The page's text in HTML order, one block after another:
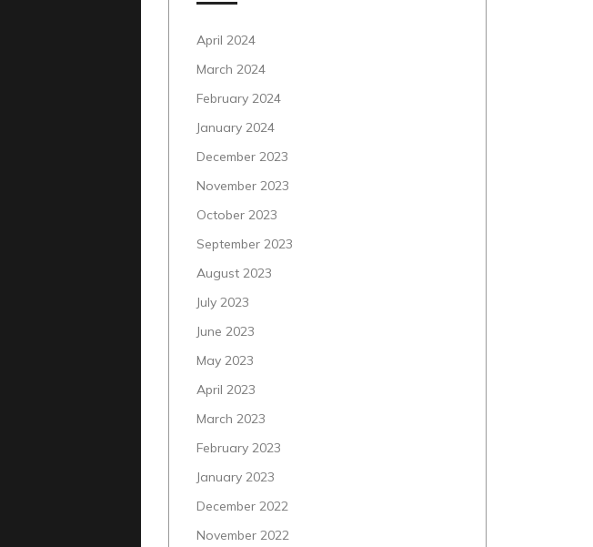
April 2024
March 2024
February 2024
January 2024
December 2023
November 2023
October 2023
September 2023
August 2023
July 2023
June 2023
May 2023
April 2023
March 2023
February 2023
January 2023
December 2022
November 2022